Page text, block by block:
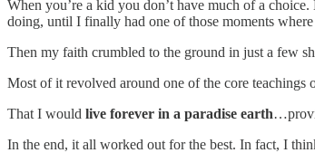
When you’re a kid you don’t have much of a
doing, until I finally had one of those moments
Then my faith crumbled to the ground in just a few
Most of it revolved around one of the core teachings
That I would live forever in a paradise earth
In the end, it all worked out for the best. In fact, I